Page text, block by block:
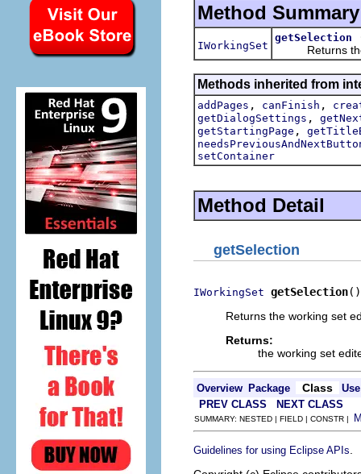
Method Summary
IWorkingSet
getSelection
Returns the
Methods inherited from
addPages , canFinish ,
getDialogSettings ,
getStartingPage ,
setContainer
Method Detail
getSelection
IWorkingSet getSelection()
Returns the working set
Returns:
the working set
Overview Package Class
Use
PREV CLASS
NEXT CLASS
SUMMARY: NESTED | FIELD | CONSTR |
Guidelines for using Eclipse APIs